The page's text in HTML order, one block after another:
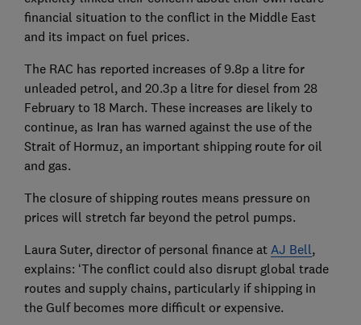
financial situation to the conflict in the Middle East
and its impact on fuel prices.
The RAC has reported increases of 9.8p a litre for
unleaded petrol, and 20.3p a litre for diesel from 28
February to 18 March. These increases are likely to
continue, as Iran has warned against the use of the
Strait of Hormuz, an important shipping route for oil
and gas.
The closure of shipping routes means pressure on
prices will stretch far beyond the petrol pumps.
Laura Suter, director of personal finance at AJ Bell,
explains: ‘The conflict could also disrupt global trade
routes and supply chains, particularly if shipping in
the Gulf becomes more difficult or expensive.